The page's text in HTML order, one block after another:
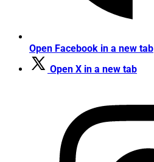
Open Facebook in a new tab
Open X in a new tab